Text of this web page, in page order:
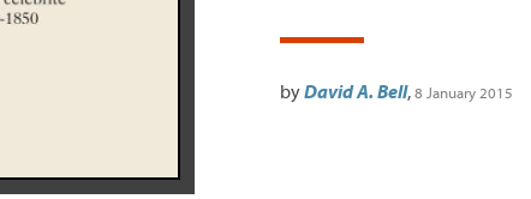
byDavid A. Bell,8 January 2015